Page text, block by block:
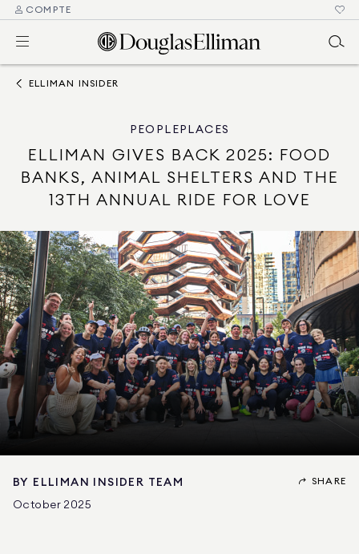
COMPTE
ELLIMAN INSIDER
PEOPLE PLACES
ELLIMAN GIVES BACK 2025: FOOD
BANKS, ANIMAL SHELTERS AND THE
13TH ANNUAL RIDE FOR LOVE
BY
ELLIMAN INSIDER TEAM
October 2025
SHARE